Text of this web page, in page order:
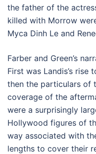
the father of the
killed with Morrow
Myca Dinh Le and
Farber and Green’s
First was Landis’s
then the particulars of
coverage of the
were a surprisingly
Hollywood figures of
way associated with
lengths to cover their